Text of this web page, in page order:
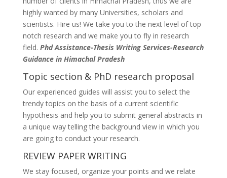
highly wanted by many Universities, scholars and
scientists. Hire us! We take you to the next level of top
notch research and we make you to fly in research
field. Phd Assistance-Thesis Writing Services-Research
Guidance in Himachal Pradesh
Topic section & PhD research proposal
Our experienced guides will assist you to select the
trendy topics on the basis of a current scientific
hypothesis and help you to submit general abstracts in
a unique way telling the background view in which you
are going to conduct your research.
REVIEW PAPER WRITING
We stay focused, organize your points and we relate